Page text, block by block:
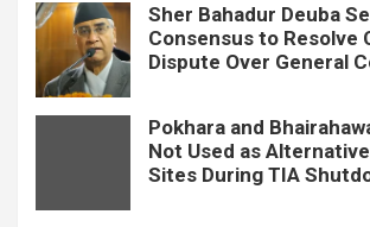
Sher Bahadur Deuba
Consensus to Resolve
Dispute Over General
Pokhara and
Not Used as
Sites During TIA